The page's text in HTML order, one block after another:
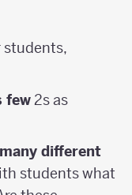
students,
few2s as
many different
students what